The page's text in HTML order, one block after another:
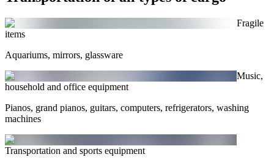
Fragile
items
Aquariums, mirrors, glassware
Music,
household and office equipment
Pianos, grand pianos, guitars, computers, refrigerators, washing
machines
Transportation and sports equipment